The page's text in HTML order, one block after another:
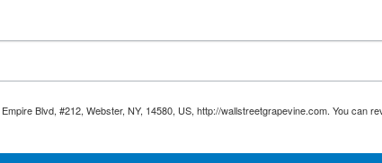
Blvd, #212, Webster, NY, 14580, US, http://wallstreetgrapevine.com. You can